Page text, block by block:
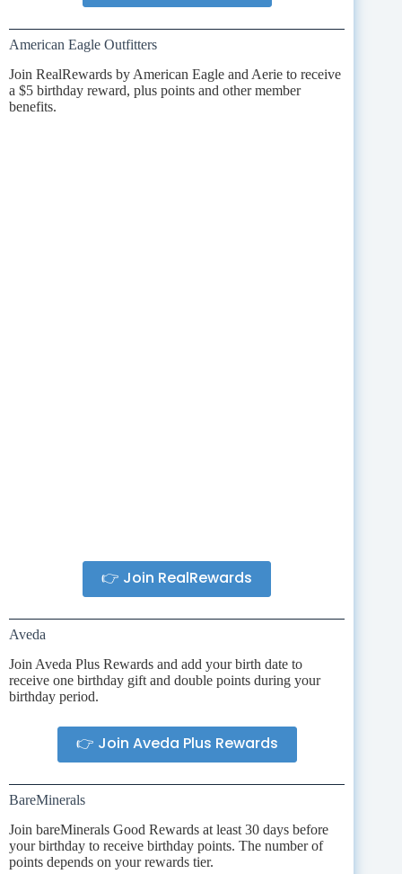
American Eagle Outfitters
Join RealRewards by American Eagle and Aerie to receive
a $5 birthday reward, plus points and other member
benefits.
👉 Join RealRewards
Aveda
Join Aveda Plus Rewards and add your birth date to
receive one birthday gift and double points during your
birthday period.
👉 Join Aveda Plus Rewards
BareMinerals
Join bareMinerals Good Rewards at least 30 days before
your birthday to receive birthday points. The number of
points depends on your rewards tier.